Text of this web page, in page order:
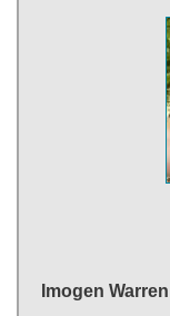
Imogen Warren